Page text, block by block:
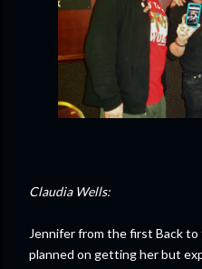
Claudia Wells:
Jennifer from the first Back
planned on getting her but